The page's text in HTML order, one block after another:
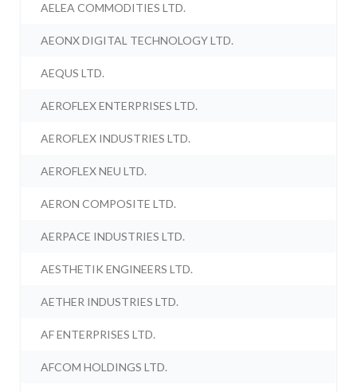
AELEA COMMODITIES LTD.
AEONX DIGITAL TECHNOLOGY LTD.
AEQUS LTD.
AEROFLEX ENTERPRISES LTD.
AEROFLEX INDUSTRIES LTD.
AEROFLEX NEU LTD.
AERON COMPOSITE LTD.
AERPACE INDUSTRIES LTD.
AESTHETIK ENGINEERS LTD.
AETHER INDUSTRIES LTD.
AF ENTERPRISES LTD.
AFCOM HOLDINGS LTD.